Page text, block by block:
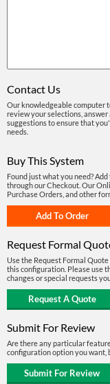
Contact Us
Our knowledgeable computer
review your selections,
suggestions to ensure that
needs.
Buy This System
Found just what you need?
through our Checkout. Our
Purchase Orders, and other
Request Formal
Use the Request Formal
this configuration. Please use
changes or special requests
Submit For Review
Are there any particular
configuration option you want,